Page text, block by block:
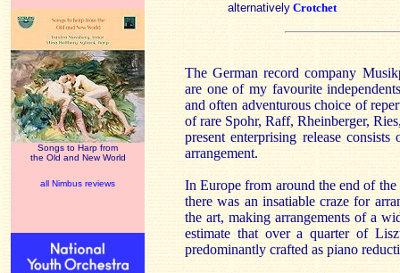
Songs to Harp from
the Old and New World
all Nimbus reviews
alternatively Crotchet
The German record company
are one of my favourite
and often adventurous choice of
of rare Spohr, Raff, Rheinberger,
present enterprising release
arrangement.
In Europe from around the end of the
there was an insatiable craze for
the art, making arrangements of a
estimate that over a quarter of
predominantly crafted as piano